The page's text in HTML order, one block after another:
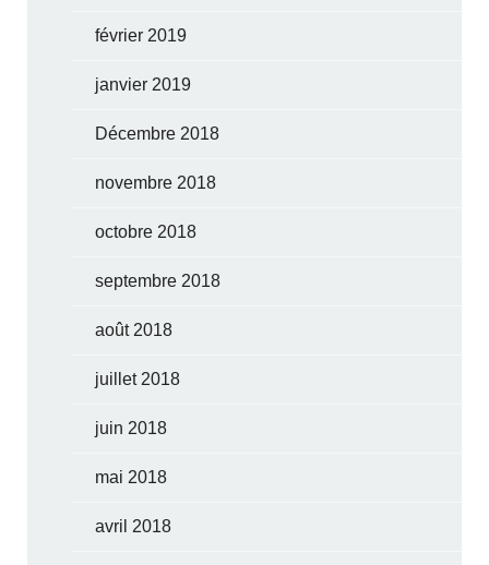
février 2019
janvier 2019
Décembre 2018
novembre 2018
octobre 2018
septembre 2018
août 2018
juillet 2018
juin 2018
mai 2018
avril 2018